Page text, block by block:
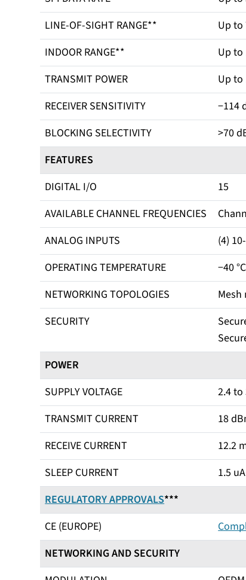
LINE-OF-SIGHT RANGE**
Up to
INDOOR RANGE**
Up to
TRANSMIT POWER
Up to
RECEIVER SENSITIVITY
−114
BLOCKING SELECTIVITY
>70
FEATURES
DIGITAL I/O
15
AVAILABLE CHANNEL FREQUENCIES
ANALOG INPUTS
(4)
OPERATING TEMPERATURE
−40
NETWORKING TOPOLOGIES
SECURITY
POWER
SUPPLY VOLTAGE
2.4 to
TRANSMIT CURRENT
18
RECEIVE CURRENT
12.2
SLEEP CURRENT
1.5 uA
REGULATORY APPROVALS***
CE (EUROPE)
NETWORKING AND SECURITY